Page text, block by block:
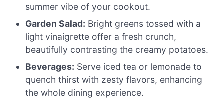
summer vibe of your cookout.
Garden Salad: Bright greens tossed with a
light vinaigrette offer a fresh crunch,
beautifully contrasting the creamy potatoes.
Beverages: Serve iced tea or lemonade to
quench thirst with zesty flavors, enhancing
the whole dining experience.